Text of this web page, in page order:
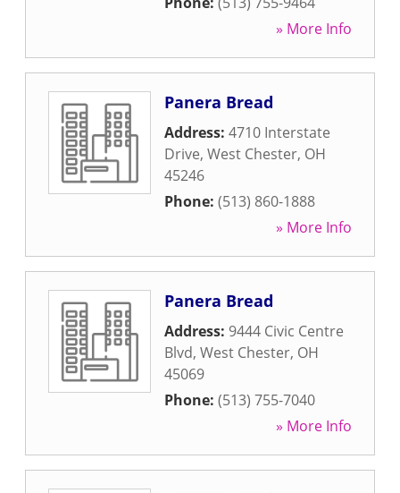
» More Info
Panera Bread
Address: 4710 Interstate
Drive, West Chester, OH
45246
Phone: (513) 860-1888
» More Info
Panera Bread
Address: 9444 Civic Centre
Blvd, West Chester, OH
45069
Phone: (513) 755-7040
» More Info